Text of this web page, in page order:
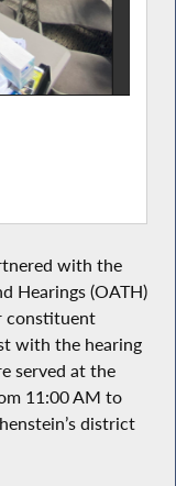
with the
Hearings (OATH)
constituent
with the hearing
served at the
11:00 AM to
district